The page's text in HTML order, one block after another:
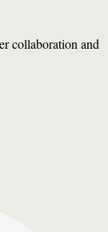
collaboration and